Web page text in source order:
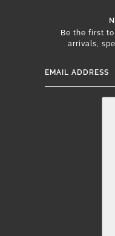
Be the first
arrivals,
Email address
This site is